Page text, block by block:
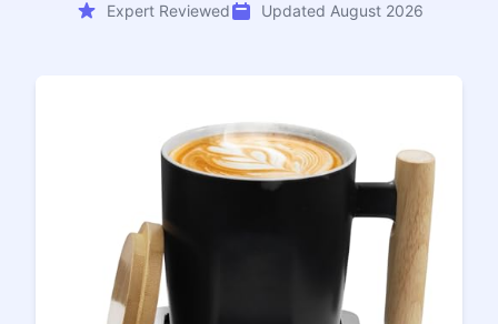
Expert Reviewed Updated August 2026